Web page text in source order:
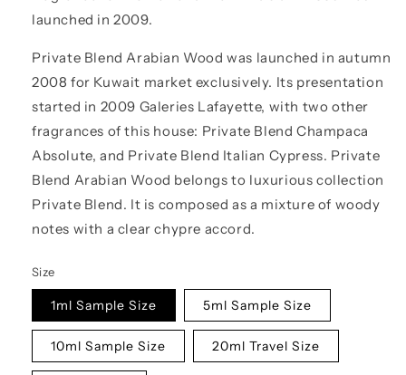
launched in 2009.
Private Blend Arabian Wood was launched in autumn
2008 for Kuwait market exclusively. Its presentation
started in 2009 Galeries Lafayette, with two other
fragrances of this house: Private Blend Champaca
Absolute, and Private Blend Italian Cypress. Private
Blend Arabian Wood belongs to luxurious collection
Private Blend. It is composed as a mixture of woody
notes with a clear chypre accord.
Size
1ml Sample Size 5ml Sample Size
10ml Sample Size 20ml Travel Size